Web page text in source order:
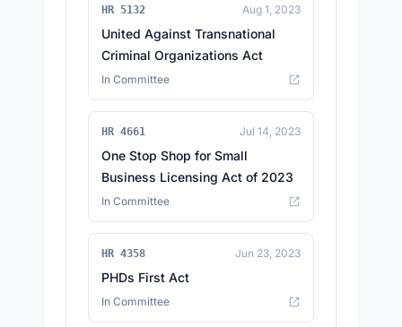
HR 5132 Aug 1, 2023
United Against Transnational
Criminal Organizations Act
In Committee
HR 4661 Jul 14, 2023
One Stop Shop for Small
Business Licensing Act of 2023
In Committee
HR 4358 Jun 23, 2023
PHDs First Act
In Committee